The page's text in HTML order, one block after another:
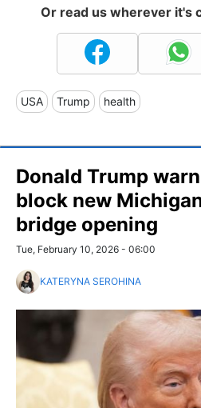
Or read us wherever it's
USA Trump health
Donald Trump
block new
bridge opening
Tue, February 10, 2026 - 06:00
KATERYNA SEROHINA